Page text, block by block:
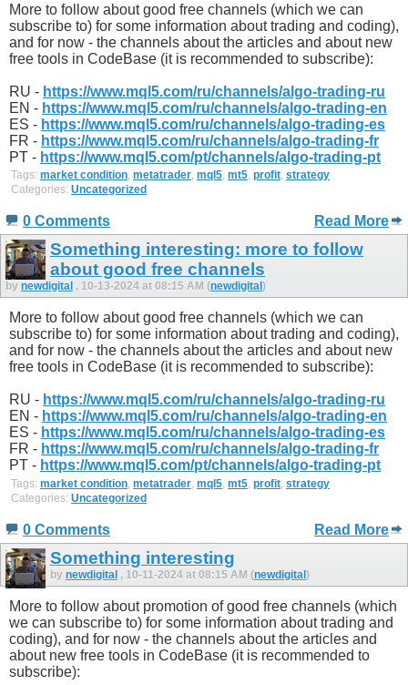
More to follow about good free channels (which we can
subscribe to) for some information about trading and coding),
and for now - the channels about the articles and about new
free tools in CodeBase (it is recommended to subscribe):
RU - https://www.mql5.com/ru/channels/algo-trading-ru
EN - https://www.mql5.com/ru/channels/algo-trading-en
ES - https://www.mql5.com/ru/channels/algo-trading-es
FR - https://www.mql5.com/ru/channels/algo-trading-fr
PT - https://www.mql5.com/pt/channels/algo-trading-pt
Tags: market condition metatrader mql5 mt5 profit strategy
Categories: Uncategorized
0 Comments Read More
Something interesting: more to follow
about good free channels
by newdigital , 10-13-2024 at 08:15 AM (newdigital )
More to follow about good free channels (which we can
subscribe to) for some information about trading and coding),
and for now - the channels about the articles and about new
free tools in CodeBase (it is recommended to subscribe):
RU - https://www.mql5.com/ru/channels/algo-trading-ru
EN - https://www.mql5.com/ru/channels/algo-trading-en
ES - https://www.mql5.com/ru/channels/algo-trading-es
FR - https://www.mql5.com/ru/channels/algo-trading-fr
PT - https://www.mql5.com/pt/channels/algo-trading-pt
Tags: market condition metatrader mql5 mt5 profit strategy
Categories: Uncategorized
0 Comments Read More
Something interesting
by newdigital , 10-11-2024 at 08:15 AM (newdigital)
More to follow about promotion of good free channels (which
we can subscribe to) for some information about trading and
coding), and for now - the channels about the articles and
about new free tools in CodeBase (it is recommended to
subscribe):